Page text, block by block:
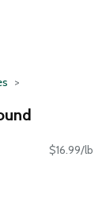
$16.99/lb